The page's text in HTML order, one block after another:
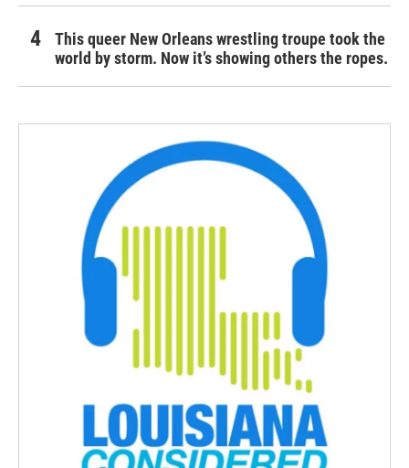
This queer New Orleans wrestling troupe took the
world by storm. Now it’s showing others the ropes.